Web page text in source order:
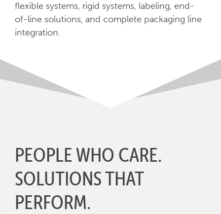
flexible systems, rigid systems, labeling, end-
of-line solutions, and complete packaging line
integration.
PEOPLE WHO CARE.
SOLUTIONS THAT
PERFORM.